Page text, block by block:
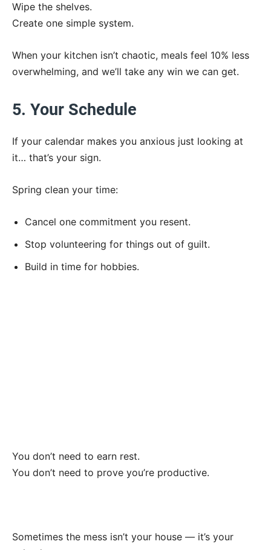
Wipe the shelves.
Create one simple system.
When your kitchen isn’t chaotic, meals feel 10% less
overwhelming, and we’ll take any win we can get.
5. Your Schedule
If your calendar makes you anxious just looking at
it… that’s your sign.
Spring clean your time:
Cancel one commitment you resent.
Stop volunteering for things out of guilt.
Build in time for hobbies.
You don’t need to earn rest.
You don’t need to prove you’re productive.
Sometimes the mess isn’t your house — it’s your